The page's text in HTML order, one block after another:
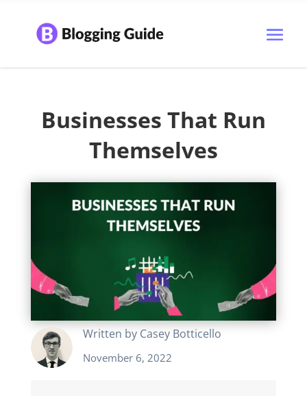
Businesses That Run
Themselves
Written by Casey Botticello
November 6, 2022